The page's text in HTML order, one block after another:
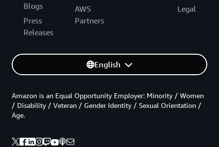
Blogs
Press
Releases
AWS
Partners
Legal
English
Amazon is an Equal Opportunity Employer: Minority / Women
/ Disability / Veteran / Gender Identity / Sexual Orientation /
Age.